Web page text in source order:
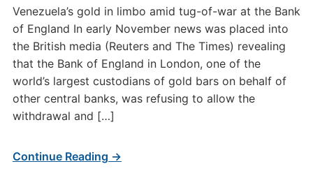
Venezuela’s gold in limbo amid tug-of-war at the Bank
of England In early November news was placed into
the British media (Reuters and The Times) revealing
that the Bank of England in London, one of the
world’s largest custodians of gold bars on behalf of
other central banks, was refusing to allow the
withdrawal and […]
Continue Reading →